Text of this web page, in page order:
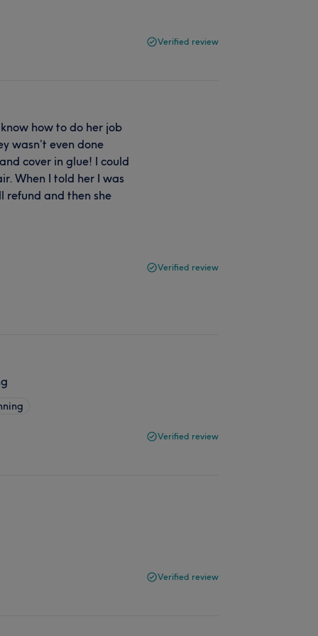
Verified review
how to do her job
wasn’t even done
cover in glue! I could
When I told her I was
refund and then she
Verified review
Verified review
Verified review